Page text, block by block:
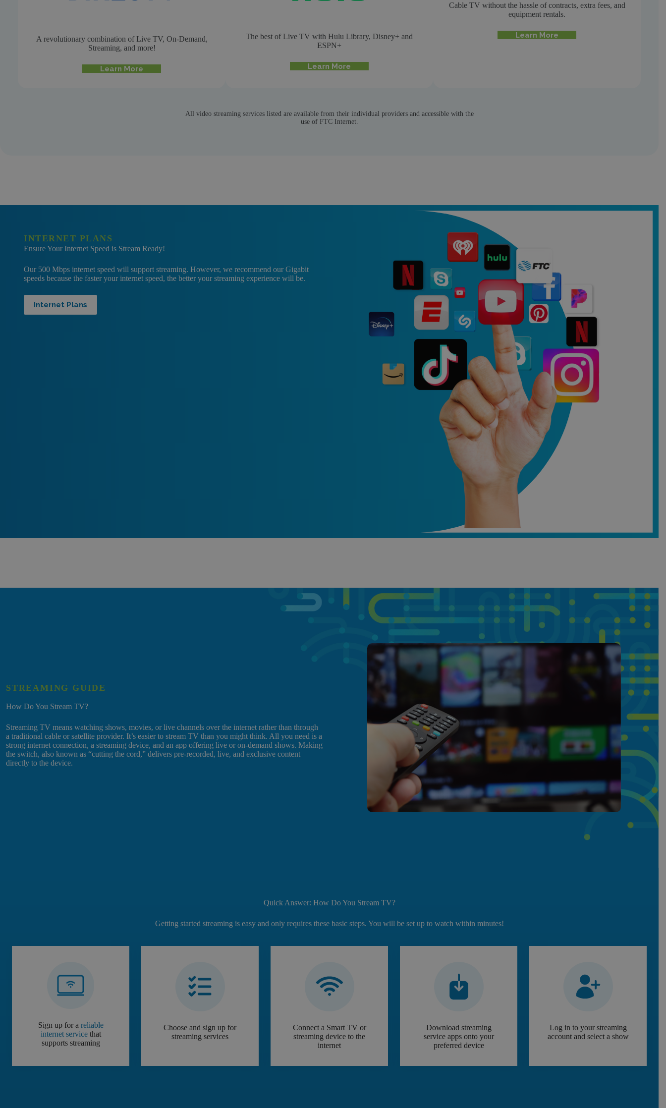
A revolutionary combination of Live TV, On-Demand,
Streaming, and more!
Learn More
The best of Live TV with Hulu Library, Disney+ and
ESPN+
Learn More
Cable TV without the hassle of contracts, extra fees, and
equipment rentals.
Learn More
All video streaming services listed are available from their individual providers and accessible with the
use of FTC Internet.
INTERNET PLANS
Ensure Your Internet Speed is Stream Ready!
Our 500 Mbps internet speed will support streaming. However, we recommend our Gigabit
speeds because the faster your internet speed, the better your streaming experience will be.
Internet Plans
STREAMING GUIDE
How Do You Stream TV?
Streaming TV means watching shows, movies, or live channels over the internet rather than through
a traditional cable or satellite provider. It’s easier to stream TV than you might think. All you need is a
strong internet connection, a streaming device, and an app offering live or on-demand shows. Making
the switch, also known as “cutting the cord,” delivers pre-recorded, live, and exclusive content
directly to the device.
Quick Answer: How Do You Stream TV?
Getting started streaming is easy and only requires these basic steps. You will be set up to watch within minutes!
Sign up for a reliable
internet servicethat
supports streaming
Choose and sign up for
streaming services
Connect a Smart TV or
streaming device to the
internet
Download streaming
service apps onto your
preferred device
Log in to your streaming
account and select a show